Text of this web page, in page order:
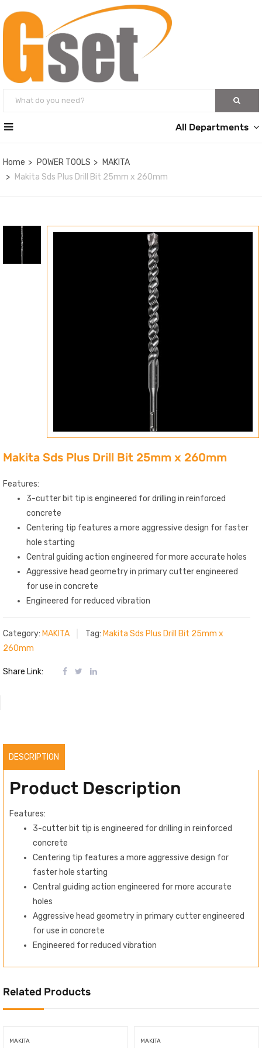
All Departments
Home POWER TOOLS
MAKITA
Makita Sds Plus Drill Bit 25mm x 260mm
Makita Sds Plus Drill Bit 25mm x 260mm
Features:
3-cutter bit tip is engineered for drilling in reinforced
concrete
Centering tip features a more aggressive design for faster
hole starting
Central guiding action engineered for more accurate holes
Aggressive head geometry in primary cutter engineered
for use in concrete
Engineered for reduced vibration
Category: MAKITA Tag: Makita Sds Plus Drill Bit 25mm x
260mm
Share Link:
DESCRIPTION
Product Description
Features:
3-cutter bit tip is engineered for drilling in reinforced
concrete
Centering tip features a more aggressive design for
faster hole starting
Central guiding action engineered for more accurate
holes
Aggressive head geometry in primary cutter engineered
for use in concrete
Engineered for reduced vibration
Related Products
MAKITA MAKITA